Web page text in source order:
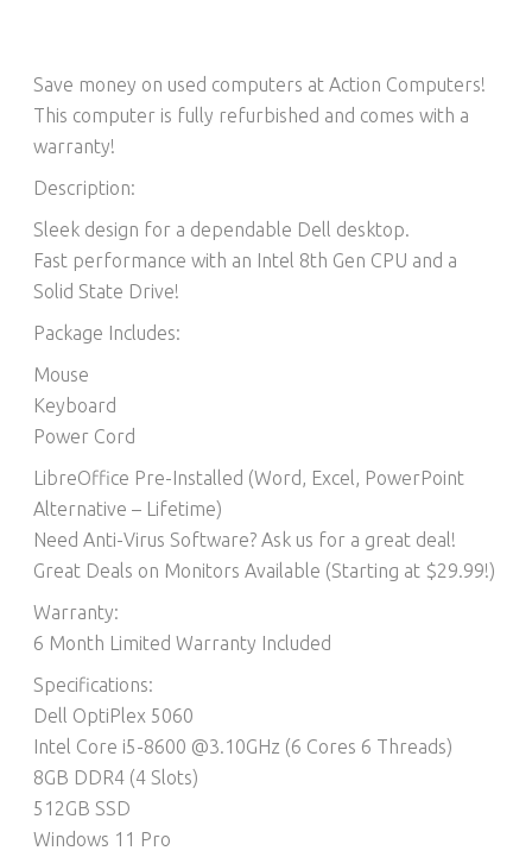
Save money on used computers at Action Computers!
This computer is fully refurbished and comes with a
warranty!
Description:
Sleek design for a dependable Dell desktop.
Fast performance with an Intel 8th Gen CPU and a
Solid State Drive!
Package Includes:
Mouse
Keyboard
Power Cord
LibreOffice Pre-Installed (Word, Excel, PowerPoint
Alternative – Lifetime)​
Need Anti-Virus Software? Ask us for a great deal!
Great Deals on Monitors Available (Starting at $29.99!)
Warranty:
6 Month Limited Warranty Included
Specifications:
Dell OptiPlex 5060
Intel Core i5-8600 @3.10GHz (6 Cores 6 Threads)
8GB DDR4 (4 Slots)
512GB SSD
Windows 11 Pro